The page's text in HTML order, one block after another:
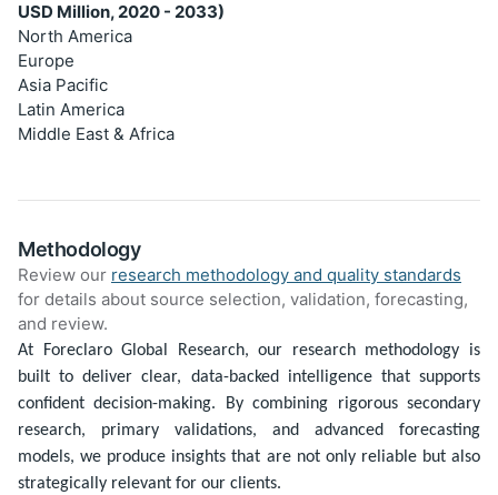
USD Million, 2020 - 2033)
North America
Europe
Asia Pacific
Latin America
Middle East & Africa
Methodology
Review our research methodology and quality standards
for details about source selection, validation, forecasting,
and review.
At Foreclaro Global Research, our research methodology is
built to deliver clear, data-backed intelligence that supports
confident decision-making. By combining rigorous secondary
research, primary validations, and advanced forecasting
models, we produce insights that are not only reliable but also
strategically relevant for our clients.